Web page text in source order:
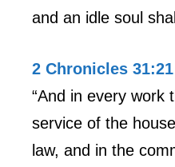
and an idle soul
2 Chronicles 31:21
“And in every work
service of the
law, and in the